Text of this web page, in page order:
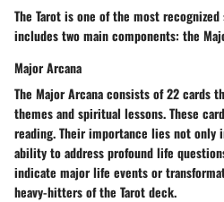
The Tarot is one of the most
includes two main components: the
Major Arcana
The Major Arcana consists of 22 cards
themes and spiritual lessons. These
reading. Their importance lies not
ability to address profound life
indicate major life events or
heavy-hitters of the Tarot deck.